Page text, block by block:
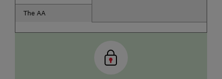
The AA